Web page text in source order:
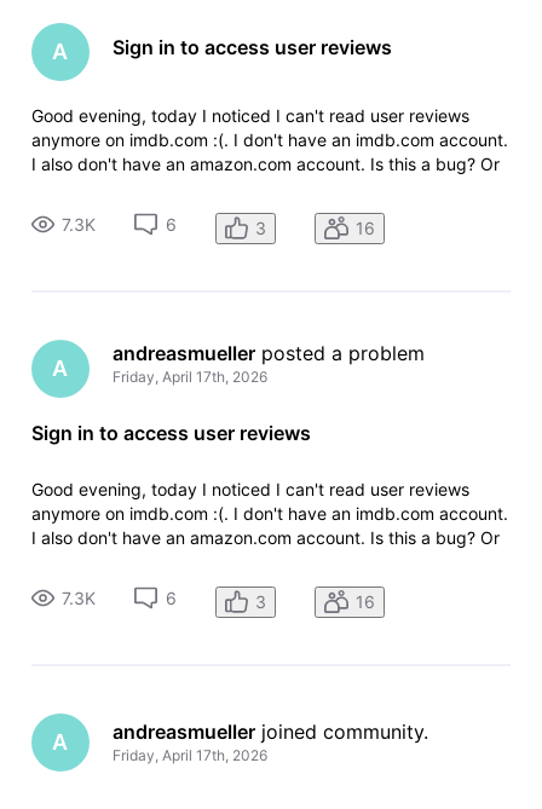
A Sign in to access user reviews
Good evening, today I noticed I can't read user reviews
anymore on imdb.com :(. I don't have an imdb.com account.
I also don't have an amazon.com account. Is this a bug? Or
advance. Regards Andreas
7.3K 6 3 16
A
andreasmueller posted a problem
Friday, April 17th, 2026
Sign in to access user reviews
Good evening, today I noticed I can't read user reviews
anymore on imdb.com :(. I don't have an imdb.com account.
I also don't have an amazon.com account. Is this a bug? Or
advance. Regards Andreas
7.3K 6 3 16
A andreasmueller joined community.
Friday, April 17th, 2026